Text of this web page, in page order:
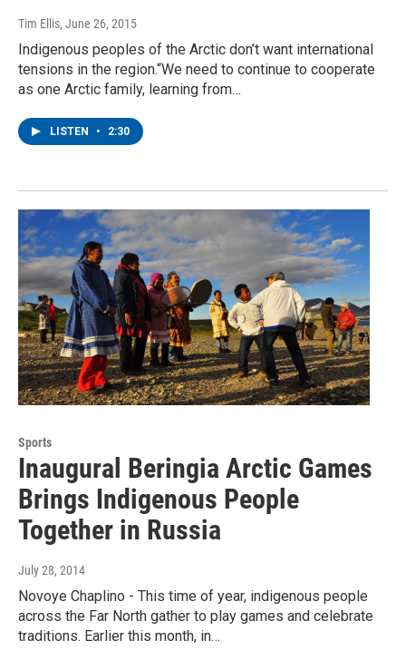
Tim Ellis, June 26, 2015
Indigenous peoples of the Arctic don’t want international
tensions in the region.“We need to continue to cooperate
as one Arctic family, learning from…
LISTEN • 2:30
Sports
Inaugural Beringia Arctic Games
Brings Indigenous People
Together in Russia
July 28, 2014
Novoye Chaplino - This time of year, indigenous people
across the Far North gather to play games and celebrate
traditions. Earlier this month, in…